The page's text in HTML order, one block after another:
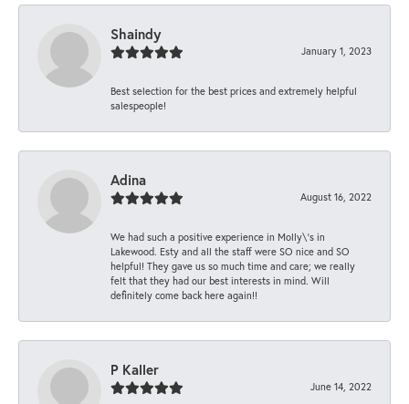
Shaindy
January 1, 2023
Best selection for the best prices and extremely helpful
salespeople!
Adina
August 16, 2022
We had such a positive experience in Molly\'s in
Lakewood. Esty and all the staff were SO nice and SO
helpful! They gave us so much time and care; we really
felt that they had our best interests in mind. Will
definitely come back here again!!
P Kaller
June 14, 2022